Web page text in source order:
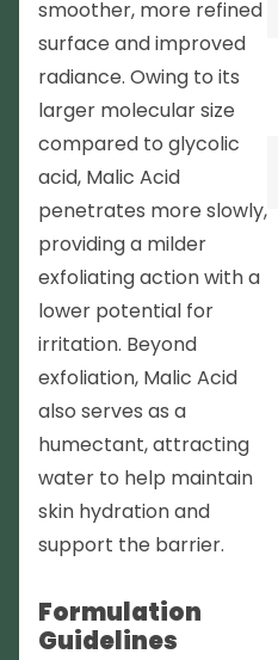
smoother, more refined
surface and improved
radiance. Owing to its
larger molecular size
compared to glycolic
acid, Malic Acid
penetrates more slowly,
providing a milder
exfoliating action with a
lower potential for
irritation. Beyond
exfoliation, Malic Acid
also serves as a
humectant, attracting
water to help maintain
skin hydration and
support the barrier.
Formulation
Guidelines